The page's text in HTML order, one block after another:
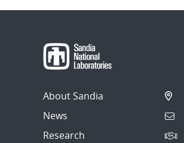
About Sandia
News
Research